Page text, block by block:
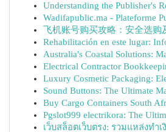
Understanding the Publisher's
Wadifapublic.ma - Plateforme
飞机账号购买攻略：安全选购
Rehabilitación en este lugar:
Australia's Coastal Solutions:
Electrical Contractor
Luxury Cosmetic Packaging:
Sound Buttons: The Ultimate
Buy Cargo Containers South
Pgslot999 electrikora: The
เว็บสล็อตเว็บตรง: รวมแหล่งทำ